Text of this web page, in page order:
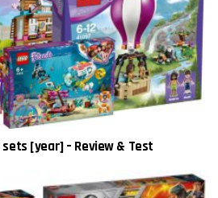
sets [year] – Review & Test